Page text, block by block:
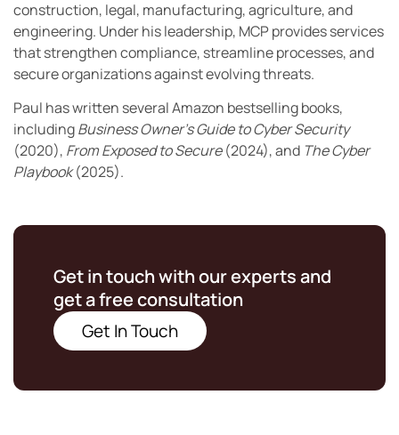
construction, legal, manufacturing, agriculture, and
engineering. Under his leadership, MCP provides services
that strengthen compliance, streamline processes, and
secure organizations against evolving threats.
Paul has written several Amazon bestselling books,
includingBusiness Owner’s Guide to Cyber Security
(2020), From Exposed to Secure(2024), and The Cyber
Playbook(2025).
Get in touch with our experts and
get a free consultation
Get In Touch